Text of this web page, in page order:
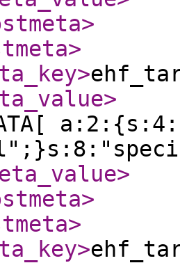
>
>
>
>
>
>
>
>